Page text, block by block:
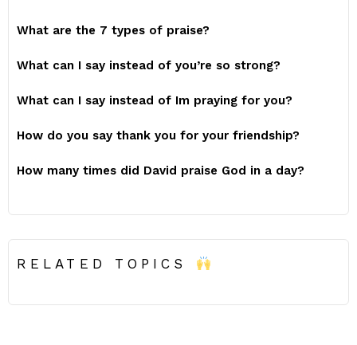
What are the 7 types of praise?
What can I say instead of you’re so strong?
What can I say instead of Im praying for you?
How do you say thank you for your friendship?
How many times did David praise God in a day?
RELATED TOPICS